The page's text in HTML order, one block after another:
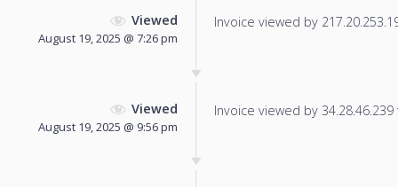
Viewed
August 19, 2025 @ 7:26 pm
Invoice viewed by
Viewed
August 19, 2025 @ 9:56 pm
Invoice viewed by